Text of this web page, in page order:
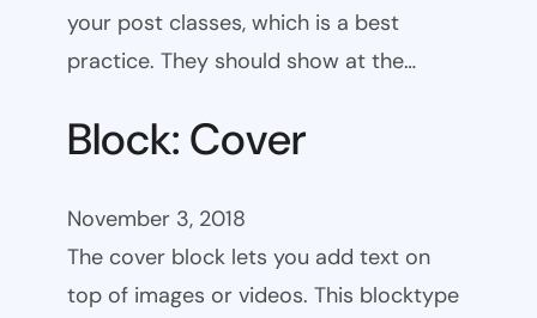
your post classes, which is a best
practice. They should show at the…
Block: Cover
November 3, 2018
The cover block lets you add text on
top of images or videos. This blocktype